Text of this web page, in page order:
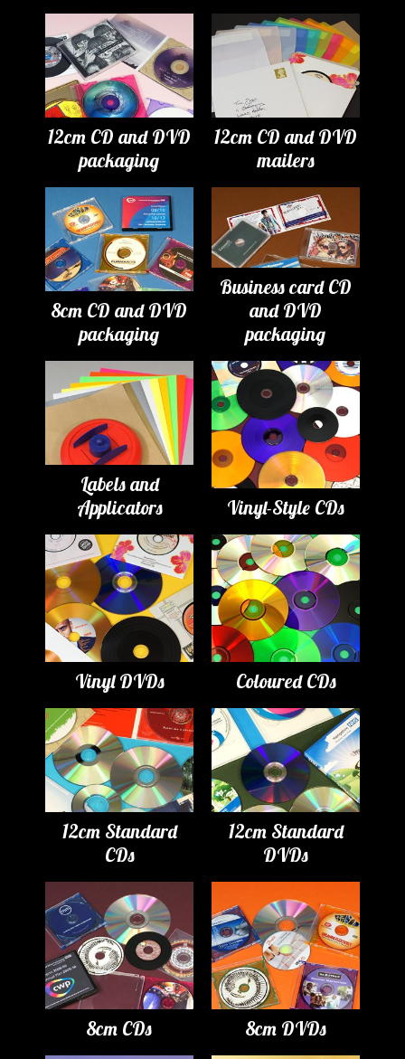
12cm CD and DVD
packaging
12cm CD and DVD
mailers
8cm CD and DVD
packaging
Business card CD
and DVD
packaging
Labels and
Applicators
Vinyl-Style CDs
Vinyl DVDs Coloured CDs
12cm Standard
CDs
12cm Standard
DVDs
8cm CDs 8cm DVDs